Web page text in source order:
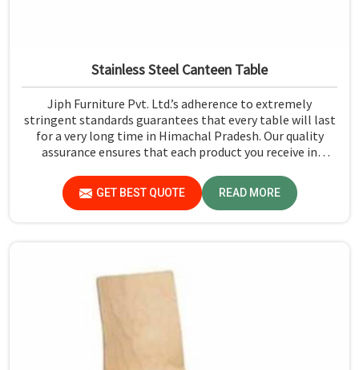
Stainless Steel Canteen Table
Jiph Furniture Pvt. Ltd.’s adherence to extremely
stringent standards guarantees that every table will last
for a very long time in Himachal Pradesh. Our quality
assurance ensures that each product you receive in
GET BEST QUOTE READ MORE